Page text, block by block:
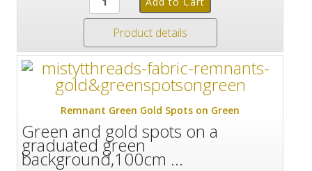
Product details
Remnant Green Gold Spots on Green
Green and gold spots on a
graduated green
background,100cm ...